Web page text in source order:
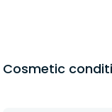
Cosmetic